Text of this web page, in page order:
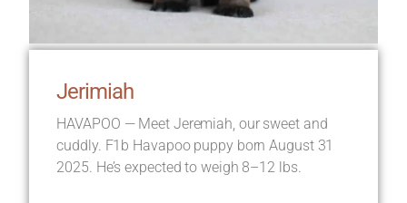
Jerimiah
HAVAPOO — Meet Jeremiah, our sweet and
cuddly. F1b Havapoo puppy born August 31
2025. He’s expected to weigh 8–12 lbs.